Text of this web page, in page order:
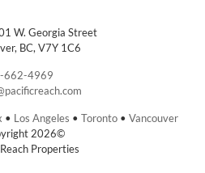
W. Georgia Street
BC, V7Y 1C6
662-4969
• Los Angeles • Toronto • Vancouver
2026©
Properties